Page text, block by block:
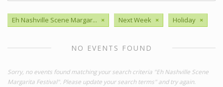
Eh Nashville Scene Margar... × Next Week × Holiday ×
NO EVENTS FOUND
Sorry, no events found matching your search criteria "Eh Nashville Scene
Margarita Festival". Please update your search terms" and try again.